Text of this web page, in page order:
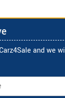
and we